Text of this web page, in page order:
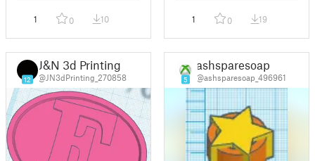
1 0 10 1 0 19
12
J&N 3d Printing
@JN3dPrinting_270858 5
ashsparesoap
@ashsparesoap_496961